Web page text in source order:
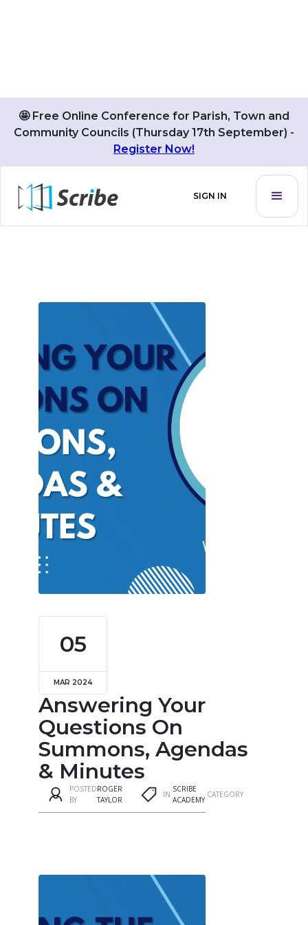
🤩 Free Online Conference for Parish, Town and
Community Councils (Thursday 17th September) -
Register Now!
SIGN IN
BLOG POSTS BY
05
MAR 2024
Answering Your
Questions On
Summons, Agendas
& Minutes
POSTED
BY
ROGER
TAYLOR
IN
SCRIBE
ACADEMY
CATEGORY